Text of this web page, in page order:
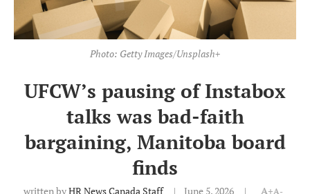
Photo: Getty Images/Unsplash+
UFCW’s pausing of Instabox
talks was bad-faith
bargaining, Manitoba board
finds
written byHR News Canada Staff June 5, 2026 A+A-